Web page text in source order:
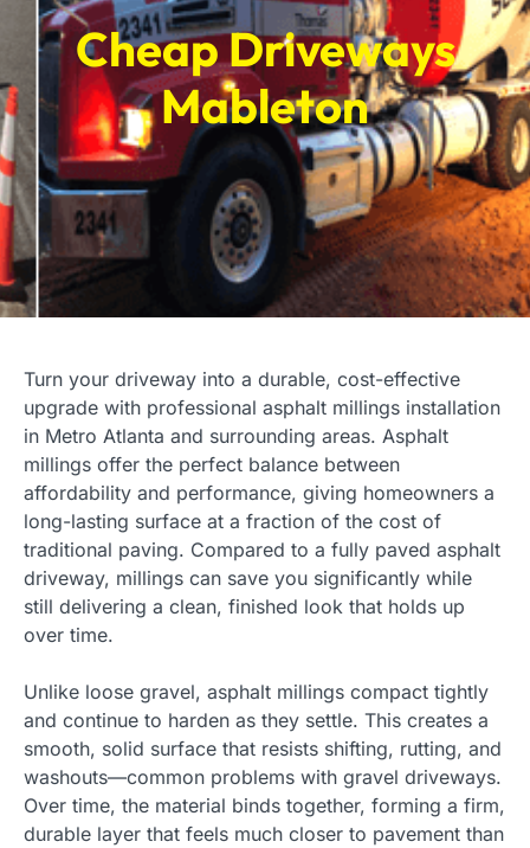
Cheap Driveways
Mableton
Turn your driveway into a durable, cost-effective
upgrade with professional asphalt millings installation
in Metro Atlanta and surrounding areas. Asphalt
millings offer the perfect balance between
affordability and performance, giving homeowners a
long-lasting surface at a fraction of the cost of
traditional paving. Compared to a fully paved asphalt
driveway, millings can save you significantly while
still delivering a clean, finished look that holds up
over time.
Unlike loose gravel, asphalt millings compact tightly
and continue to harden as they settle. This creates a
smooth, solid surface that resists shifting, rutting, and
washouts—common problems with gravel driveways.
Over time, the material binds together, forming a firm,
durable layer that feels much closer to pavement than